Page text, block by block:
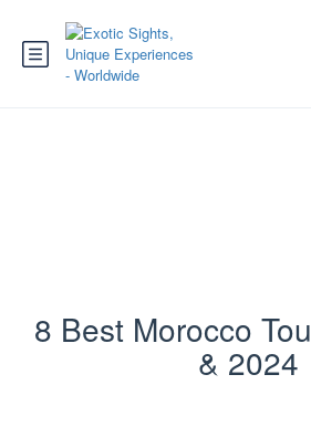
8 Best Morocco
& 2024